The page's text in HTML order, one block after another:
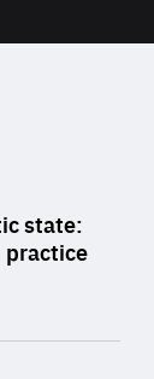
state:
practice